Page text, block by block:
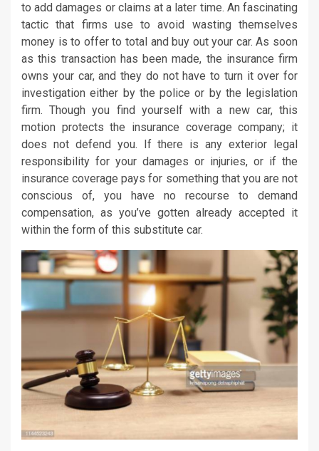
to add damages or claims at a later time. An fascinating
tactic that firms use to avoid wasting themselves
money is to offer to total and buy out your car. As soon
as this transaction has been made, the insurance firm
owns your car, and they do not have to turn it over for
investigation either by the police or by the legislation
firm. Though you find yourself with a new car, this
motion protects the insurance coverage company; it
does not defend you. If there is any exterior legal
responsibility for your damages or injuries, or if the
insurance coverage pays for something that you are not
conscious of, you have no recourse to demand
compensation, as you’ve gotten already accepted it
within the form of this substitute car.